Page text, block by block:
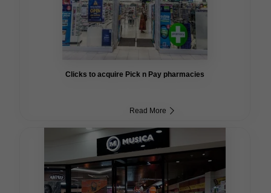
Clicks to acquire Pick n Pay pharmacies
Read More